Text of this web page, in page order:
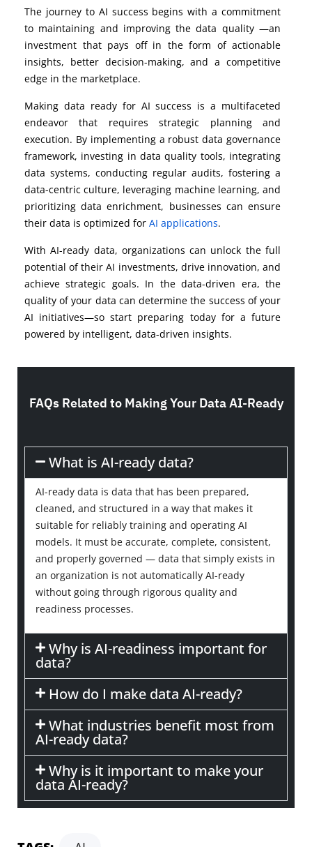
The journey to AI success begins with a commitment
to maintaining and improving the data quality —an
investment that pays off in the form of actionable
insights, better decision-making, and a competitive
edge in the marketplace.
Making data ready for AI success is a multifaceted
endeavor that requires strategic planning and
execution. By implementing a robust data governance
framework, investing in data quality tools, integrating
data systems, conducting regular audits, fostering a
data-centric culture, leveraging machine learning, and
prioritizing data enrichment, businesses can ensure
their data is optimized for AI applications.
With AI-ready data, organizations can unlock the full
potential of their AI investments, drive innovation, and
achieve strategic goals. In the data-driven era, the
quality of your data can determine the success of your
AI initiatives—so start preparing today for a future
powered by intelligent, data-driven insights.
FAQs Related to Making Your Data AI-Ready
What is AI-ready data?
AI-ready data is data that has been prepared,
cleaned, and structured in a way that makes it
suitable for reliably training and operating AI
models. It must be accurate, complete, consistent,
and properly governed — data that simply exists in
an organization is not automatically AI-ready
without going through rigorous quality and
readiness processes.
Why is AI-readiness important for
data?
How do I make data AI-ready?
What industries benefit most from
AI-ready data?
Why is it important to make your
data AI-ready?